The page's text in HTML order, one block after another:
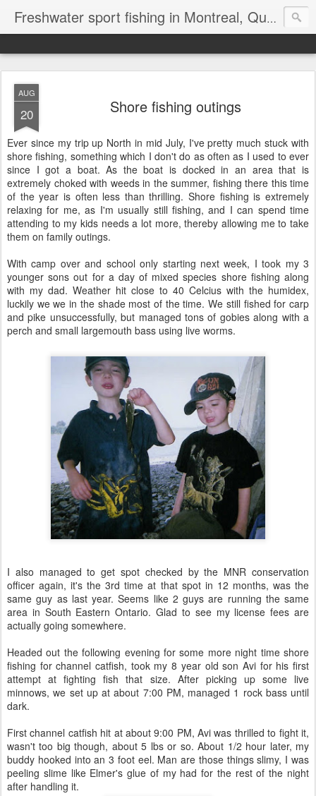
Freshwater sport fishing in Montreal, Quebec and Ontario.
AUG
20 Shore fishing outings
Ever since my trip up North in mid July, I've pretty much stuck with
shore fishing, something which I don't do as often as I used to ever
since I got a boat. As the boat is docked in an area that is
extremely choked with weeds in the summer, fishing there this time
of the year is often less than thrilling. Shore fishing is extremely
relaxing for me, as I'm usually still fishing, and I can spend time
attending to my kids needs a lot more, thereby allowing me to take
them on family outings.
With camp over and school only starting next week, I took my 3
younger sons out for a day of mixed species shore fishing along
with my dad. Weather hit close to 40 Celcius with the humidex,
luckily we we in the shade most of the time. We still fished for carp
and pike unsuccessfully, but managed tons of gobies along with a
perch and small largemouth bass using live worms.
I also managed to get spot checked by the MNR conservation
officer again, it's the 3rd time at that spot in 12 months, was the
same guy as last year. Seems like 2 guys are running the same
area in South Eastern Ontario. Glad to see my license fees are
actually going somewhere.
Headed out the following evening for some more night time shore
fishing for channel catfish, took my 8 year old son Avi for his first
attempt at fighting fish that size. After picking up some live
minnows, we set up at about 7:00 PM, managed 1 rock bass until
dark.
First channel catfish hit at about 9:00 PM, Avi was thrilled to fight it,
wasn't too big though, about 5 lbs or so. About 1/2 hour later, my
buddy hooked into an 3 foot eel. Man are those things slimy, I was
peeling slime like Elmer's glue of my had for the rest of the night
after handling it.